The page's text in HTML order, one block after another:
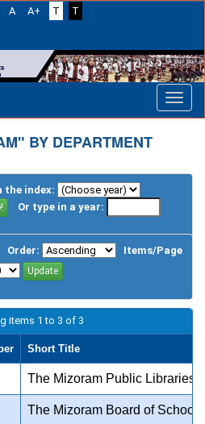
A A+ T
T
BY DEPARTMENT
the index:
Or type in a year:
Order: Items/Page
items 1 to 3 of 3
Short Title
The Mizoram Public Libraries
The Mizoram Board of School